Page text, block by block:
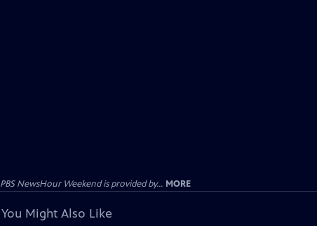
NewsHour Weekend is provided by... MORE
You Might Also Like